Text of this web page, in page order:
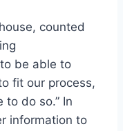
counted
be able to
fit our process,
to do so.” In
information to